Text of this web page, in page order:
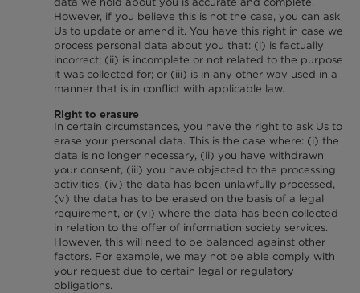
However, if you believe this is not the case, you can ask
Us to update or amend it. You have this right in case we
process personal data about you that: (i) is factually
incorrect; (ii) is incomplete or not related to the purpose
it was collected for; or (iii) is in any other way used in a
manner that is in conflict with applicable law.
Right to erasure
In certain circumstances, you have the right to ask Us to
erase your personal data. This is the case where: (i) the
data is no longer necessary, (ii) you have withdrawn
your consent, (iii) you have objected to the processing
activities, (iv) the data has been unlawfully processed,
(v) the data has to be erased on the basis of a legal
requirement, or (vi) where the data has been collected
in relation to the offer of information society services.
However, this will need to be balanced against other
factors. For example, we may not be able comply with
your request due to certain legal or regulatory
obligations.